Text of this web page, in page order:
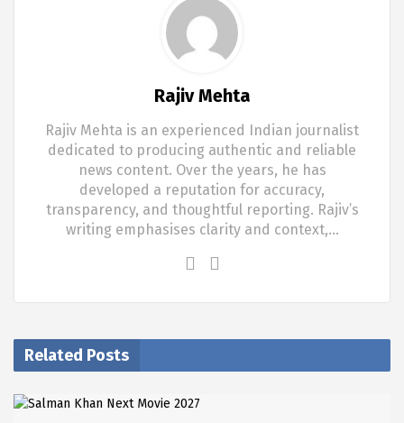
Rajiv Mehta
Rajiv Mehta is an experienced Indian journalist
dedicated to producing authentic and reliable
news content. Over the years, he has
developed a reputation for accuracy,
transparency, and thoughtful reporting. Rajiv’s
writing emphasises clarity and context,…
Related Posts